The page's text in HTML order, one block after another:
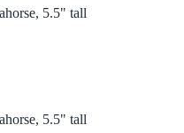
5.5" tall
5.5" tall